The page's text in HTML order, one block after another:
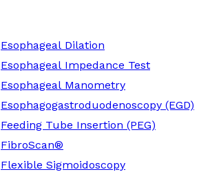
Esophageal Dilation
Esophageal Impedance Test
Esophageal Manometry
Esophagogastroduodenoscopy (EGD)
Feeding Tube Insertion (PEG)
FibroScan®
Flexible Sigmoidoscopy